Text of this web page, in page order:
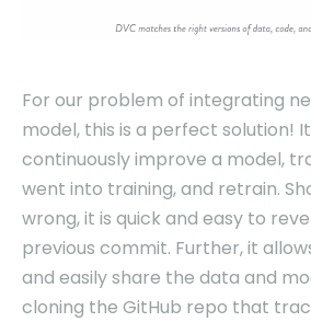
For our problem of integrating
model, this is a perfect solution!
continuously improve a model,
went into training, and retrain.
wrong, it is quick and easy to
previous commit. Further, it
and easily share the data and
cloning the GitHub repo that